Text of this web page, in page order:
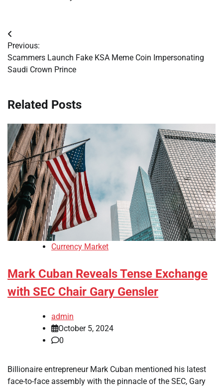
Post
navigation
Previous:
Scammers Launch Fake KSA Meme Coin Impersonating
Saudi Crown Prince
Related Posts
Currency Market
Mark Cuban Reveals Tense Exchange
with SEC Chair Gary Gensler
admin
October 5, 2024
0
Billionaire entrepreneur Mark Cuban mentioned his latest
face-to-face assembly with the pinnacle of the SEC, Gary